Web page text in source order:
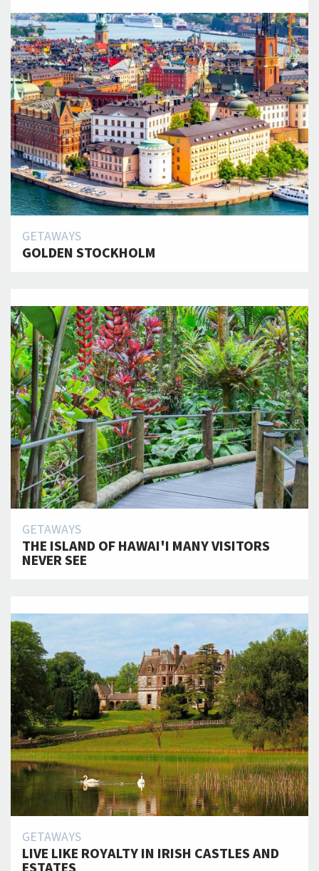
GETAWAYS
GOLDEN STOCKHOLM
GETAWAYS
THE ISLAND OF HAWAI'I MANY VISITORS
NEVER SEE
GETAWAYS
LIVE LIKE ROYALTY IN IRISH CASTLES AND